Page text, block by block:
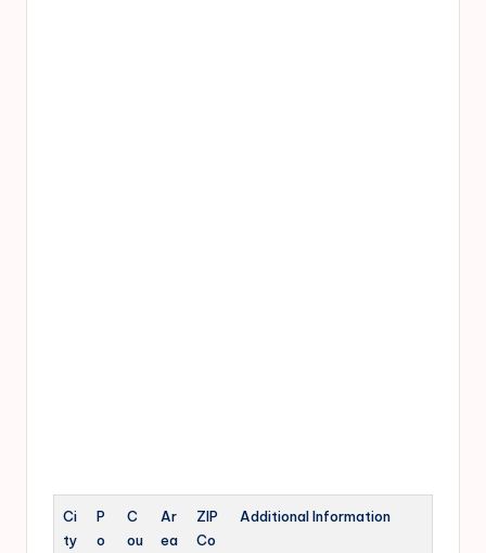
Ci
ty
P
o
C
ou
Ar
ea
ZIP
Co
Additional Information